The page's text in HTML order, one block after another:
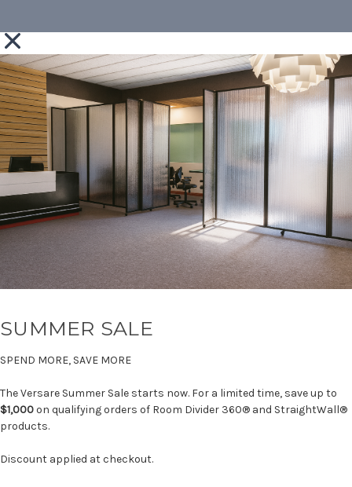
SUMMER SALE
SPEND MORE, SAVE MORE
The Versare Summer Sale starts now. For a limited time, save up to
$1,000on qualifying orders of Room Divider 360® and StraightWall®
products.
Discount applied at checkout.